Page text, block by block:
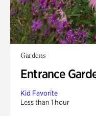
Gardens
Entrance
Kid Favorite
Less than 1 hour